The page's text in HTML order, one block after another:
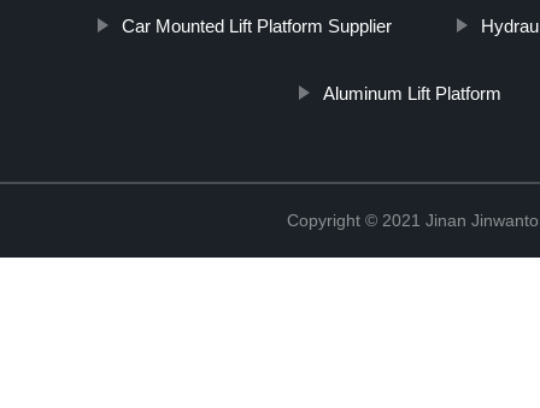
Car Mounted Lift Platform Supplier
Aluminum Lift Platform
Copyright © 2021 Jinan